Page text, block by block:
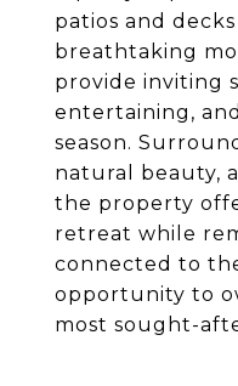
patios and
breathtaking
provide inviting
entertaining,
season.
natural beauty,
the property
retreat while
connected to
opportunity to
most sought-